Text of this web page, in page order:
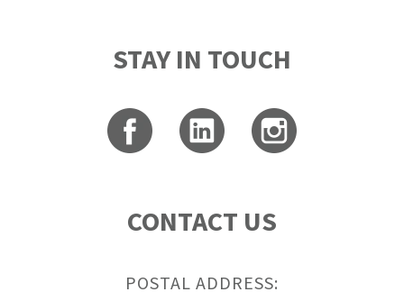
STAY IN TOUCH
CONTACT US
POSTAL ADDRESS: